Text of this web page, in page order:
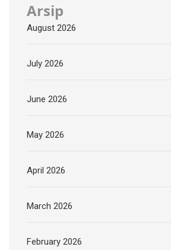
Arsip
August 2026
July 2026
June 2026
May 2026
April 2026
March 2026
February 2026